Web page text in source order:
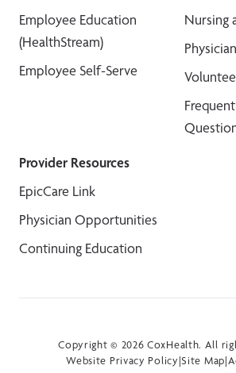
Employee Education
(HealthStream)
Employee Self-Serve
Nursing
Provider Resources
EpicCare Link
Physician Opportunities
Continuing Education
Copyright © 2026 CoxHealth. All
Website Privacy Policy|Site Map|